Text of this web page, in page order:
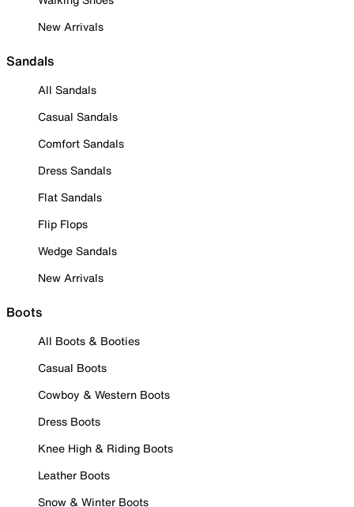
New Arrivals
Sandals
All Sandals
Casual Sandals
Comfort Sandals
Dress Sandals
Flat Sandals
Flip Flops
Wedge Sandals
New Arrivals
Boots
All Boots & Booties
Casual Boots
Cowboy & Western Boots
Dress Boots
Knee High & Riding Boots
Leather Boots
Snow & Winter Boots